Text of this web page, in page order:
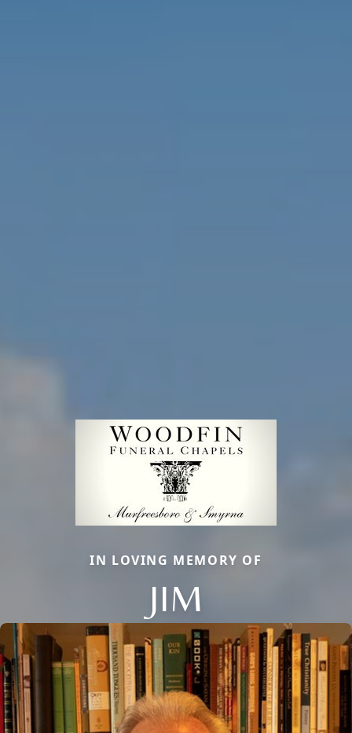
IN LOVING MEMORY OF
JIM